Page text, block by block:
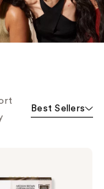
Best Sellers